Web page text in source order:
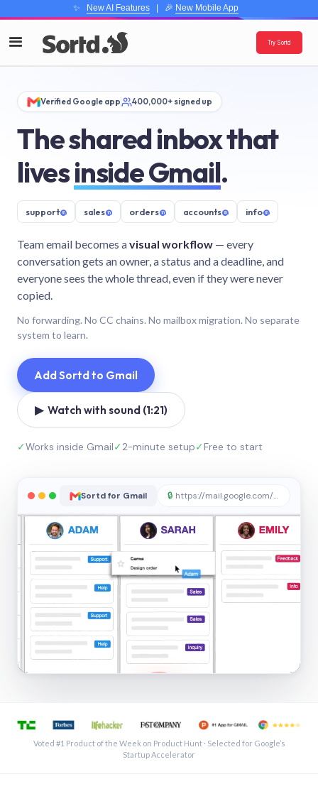
✨ New AI Features| 🎉 New Mobile App
Try Sortd
Verified Google app 400,000+ signed up
The shared inbox that
livesinside Gmail.
support@ sales@ orders@ accounts@ info@
Team email becomes avisual workflow — every
conversation gets an owner, a status and a deadline, and
everyone sees the whole thread, even if they were never
copied.
No forwarding. No CC chains. No mailbox migration. No separate
system to learn.
Add Sortd to Gmail
▶ Watch with sound (1:21)
✓Works inside Gmail✓2-minute setup✓Free to start
Sortd for Gmail 🔒 https://mail.google.com/sortd
See a shared inbox in Gmail · 1:21
Voted #1 Product of the Week on Product Hunt · Selected for Google’s
Startup Accelerator